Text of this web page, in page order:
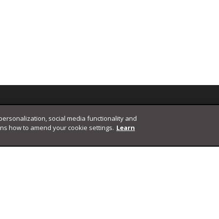
social media functionality and
how to amend your cookie settings. Learn